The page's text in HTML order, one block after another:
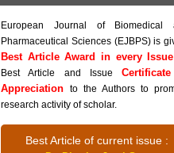
European Journal of Biomedical
Pharmaceutical Sciences (EJBPS) is
Best Article Award in every Issue
Best Article and Issue
Appreciationto the Authors to
research activity of scholar.
Best Article of current issue :